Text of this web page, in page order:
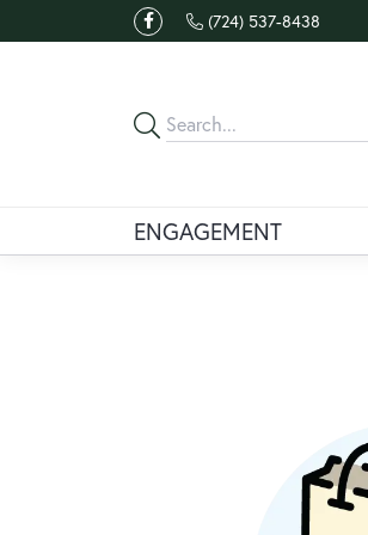
(724) 537-8438
ENGAGEMENT